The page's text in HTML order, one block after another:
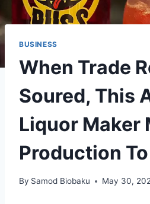
BUSINESS
When Trade
Soured, This
Liquor Maker
Production
By Samod Biobaku May 30,